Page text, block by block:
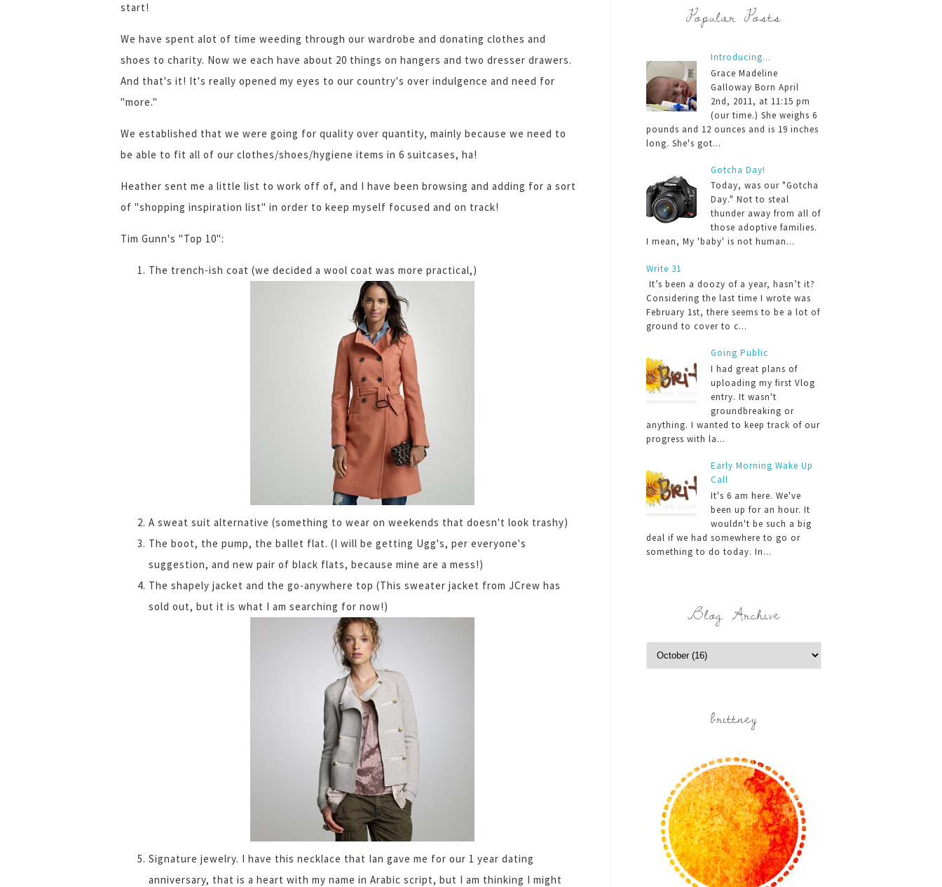
start!
We have spent alot of time weeding through our wardrobe and donating clothes and
shoes to charity. Now we each have about 20 things on hangers and two dresser drawers.
And that's it! It's really opened my eyes to our country's over indulgence and need for
"more."
We established that we were going for quality over quantity, mainly because we need to
be able to fit all of our clothes/shoes/hygiene items in 6 suitcases, ha!
Heather sent me a little list to work off of, and I have been browsing and adding for a sort
of "shopping inspiration list" in order to keep myself focused and on track!
Tim Gunn's "Top 10":
The trench-ish coat (we decided a wool coat was more practical,)
A sweat suit alternative (something to wear on weekends that doesn't look trashy)
The boot, the pump, the ballet flat. (I will be getting Ugg's, per everyone's
suggestion, and new pair of black flats, because mine are a mess!)
The shapely jacket and the go-anywhere top (This sweater jacket from JCrew has
sold out, but it is what I am searching for now!)
Signature jewelry. I have this necklace that Ian gave me for our 1 year dating
anniversary, that is a heart with my name in Arabic script, but I am thinking I might
Popular Posts
Introducing...
Grace Madeline
Galloway Born April
2nd, 2011, at 11:15 pm
(our time.) She weighs 6
pounds and 12 ounces and is 19 inches
long. She's got...
Gotcha Day!
Today, was our "Gotcha
Day." Not to steal
thunder away from all of
those adoptive families.
I mean, My 'baby' is not human...
Write 31
It’s been a doozy of a year, hasn’t it?
Considering the last time I wrote was
February 1st, there seems to be a lot of
ground to cover to c...
Going Public
I had great plans of
uploading my first Vlog
entry. It wasn't
groundbreaking or
anything. I wanted to keep track of our
progress with la...
Early Morning Wake Up
Call
It's 6 am here. We've
been up for an hour. It
wouldn't be such a big
deal if we had somewhere to go or
something to do today. In...
Blog Archive
brittney